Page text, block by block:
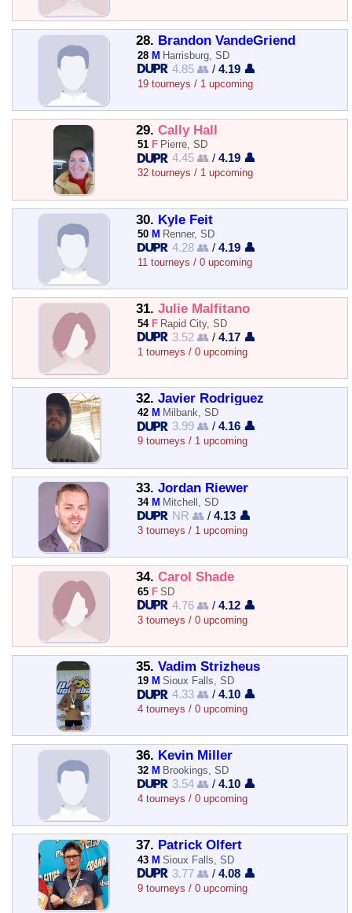
28. Brandon VandeGriend
28 M Harrisburg, SD
4.85 👥 /4.19 👤
19 tourneys / 1 upcoming
29. Cally Hall
51 F Pierre, SD
4.45 👥 /4.19 👤
32 tourneys / 1 upcoming
30. Kyle Feit
50 M Renner, SD
4.28 👥 /4.19 👤
11 tourneys / 0 upcoming
31. Julie Malfitano
54 F Rapid City, SD
3.52 👥 /4.17 👤
1 tourneys / 0 upcoming
32. Javier Rodriguez
42 M Milbank, SD
3.99 👥 /4.16 👤
9 tourneys / 1 upcoming
33. Jordan Riewer
34 M Mitchell, SD
NR 👥 /4.13 👤
3 tourneys / 1 upcoming
34. Carol Shade
65 F SD
4.76 👥 /4.12 👤
3 tourneys / 0 upcoming
35. Vadim Strizheus
19 M Sioux Falls, SD
4.33 👥 /4.10 👤
4 tourneys / 0 upcoming
36. Kevin Miller
32 M Brookings, SD
3.54 👥 /4.10 👤
4 tourneys / 0 upcoming
37. Patrick Olfert
43 M Sioux Falls, SD
3.77 👥 /4.08 👤
9 tourneys / 0 upcoming